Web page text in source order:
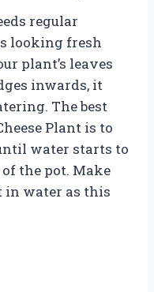
regular
looking fresh
plant’s leaves
inwards, it
The best
Plant is to
water starts to
the pot. Make
in water as this